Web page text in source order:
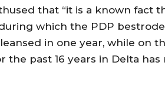
that “it is a known fact
which the PDP
in one year, while on
the past 16 years in Delta has